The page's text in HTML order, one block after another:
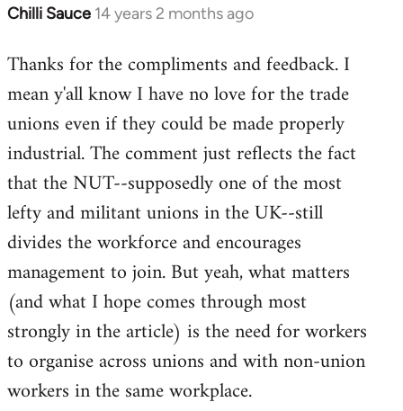
Chilli Sauce 14 years 2 months ago
In
to
Welcome
libcom.org
Thanks for the compliments and feedback. I
mean y'all know I have no love for the trade
unions even if they could be made properly
industrial. The comment just reflects the fact
that the NUT--supposedly one of the most
lefty and militant unions in the UK--still
divides the workforce and encourages
management to join. But yeah, what matters
(and what I hope comes through most
strongly in the article) is the need for workers
to organise across unions and with non-union
workers in the same workplace.